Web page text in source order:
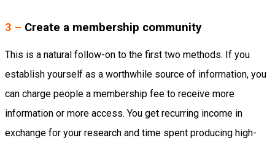
3 – Create a membership community
This is a natural follow-on to the first two methods. If you
establish yourself as a worthwhile source of information, you
can charge people a membership fee to receive more
information or more access. You get recurring income in
exchange for your research and time spent producing high-